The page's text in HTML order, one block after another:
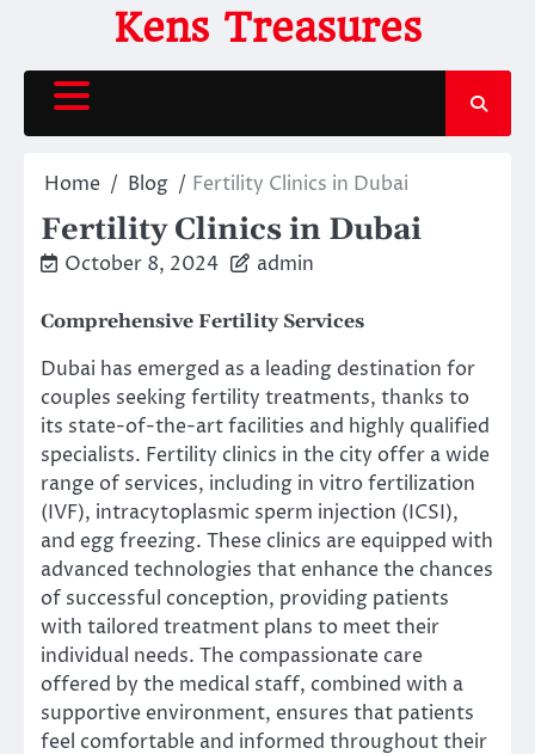
content
Kens Treasures
Home Blog Fertility Clinics in Dubai
Fertility Clinics in Dubai
October 8, 2024 admin
Comprehensive Fertility Services
Dubai has emerged as a leading destination for
couples seeking fertility treatments, thanks to
its state-of-the-art facilities and highly qualified
specialists. Fertility clinics in the city offer a wide
range of services, including in vitro fertilization
(IVF), intracytoplasmic sperm injection (ICSI),
and egg freezing. These clinics are equipped with
advanced technologies that enhance the chances
of successful conception, providing patients
with tailored treatment plans to meet their
individual needs. The compassionate care
offered by the medical staff, combined with a
supportive environment, ensures that patients
feel comfortable and informed throughout their